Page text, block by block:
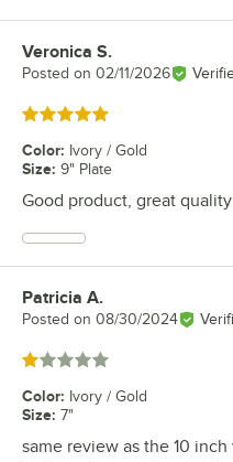
Review by
Veronica S.
Posted on 02/11/2026
Rated 5 out of 5 stars
Color: Ivory / Gold
Size: 9" Plate
Good product, great
Review by
Patricia A.
Posted on 08/30/2024
Rated 1 out of 5 stars
Color: Ivory / Gold
Size: 7"
same review as the 10